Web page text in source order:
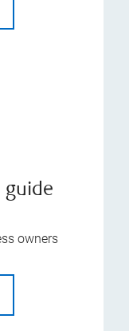
guide
owners